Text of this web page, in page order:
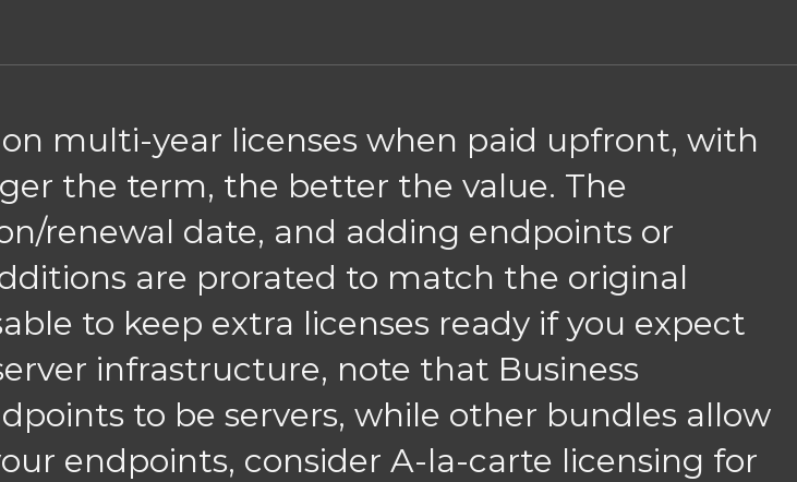
multi-year licenses when paid upfront, with
the term, the better the value. The
renewal date, and adding endpoints or
are prorated to match the original
to keep extra licenses ready if you expect
infrastructure, note that Business
to be servers, while other bundles allow
endpoints, consider A-la-carte licensing for